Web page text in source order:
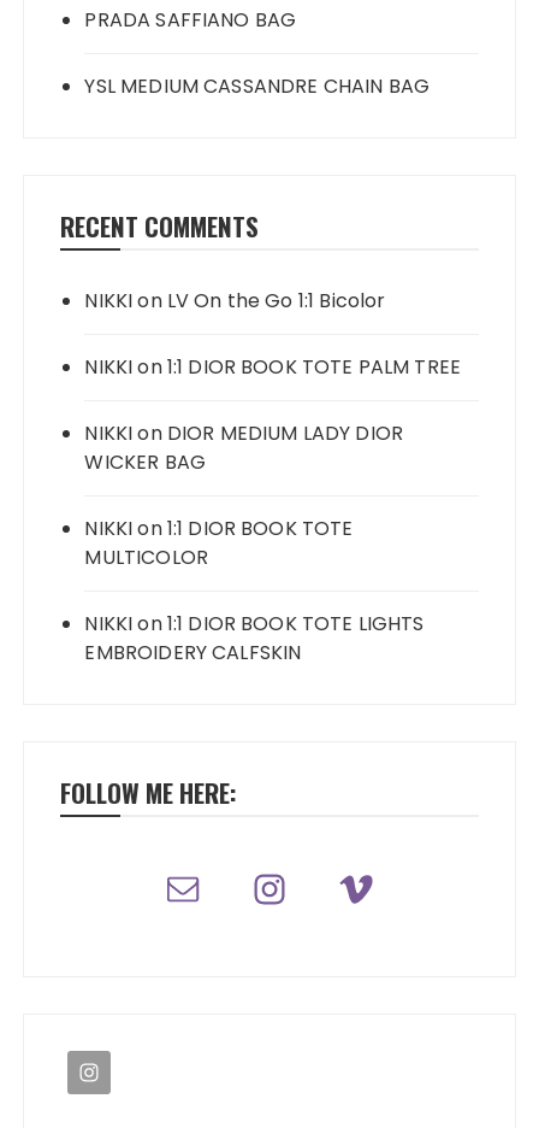
PRADA SAFFIANO BAG
YSL MEDIUM CASSANDRE CHAIN BAG
RECENT COMMENTS
NIKKIon LV On the Go 1:1 Bicolor
NIKKIon1:1 DIOR BOOK TOTE PALM TREE
NIKKIon DIOR MEDIUM LADY DIOR
WICKER BAG
NIKKIon1:1 DIOR BOOK TOTE
MULTICOLOR
NIKKIon1:1 DIOR BOOK TOTE LIGHTS
EMBROIDERY CALFSKIN
FOLLOW ME HERE: